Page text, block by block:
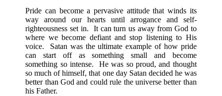
Pride can become a pervasive attitude that winds its
way around our hearts until arrogance and self-
righteousness set in. It can turn us away from God to
where we become defiant and stop listening to His
voice. Satan was the ultimate example of how pride
can start off as something small and become
something so intense. He was so proud, and thought
so much of himself, that one day Satan decided he was
better than God and could rule the universe better than
his Father.